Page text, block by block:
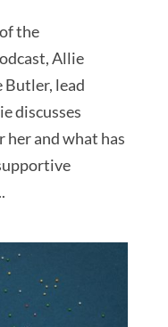
the
Allie
Butler, lead
discusses
and what has